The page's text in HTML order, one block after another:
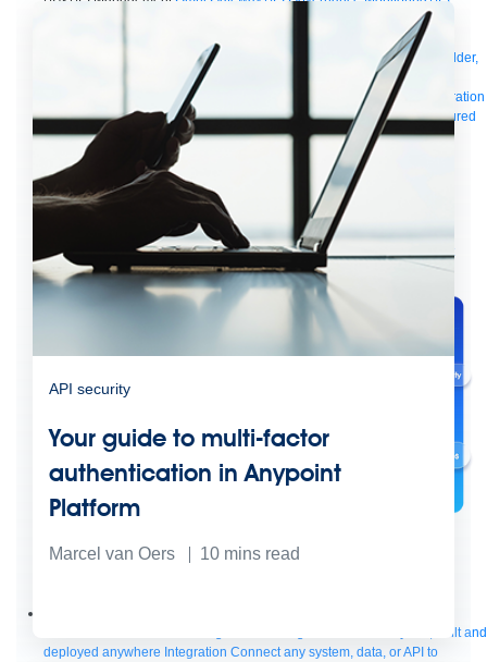
Sign up to Anypoint Platform
Download Anypoint Code Builder,
MuleSoft for Flow: Integration
Point to point integration
with clicks, not code Intelligent Document Processing Extract unstructured
data from documents with AI Dataloader.io
Securely import and export
unlimited Salesforce data
For AI
Agent Fabric Govern and orchestrate every AI agent
Registry
AI Gateway Visualizer
Agentforce MuleSoft Power Agentforce with APIs and actions
VibesAI built for the integration lifecycle
Manage and secure any API, built and
deployed anywhere Integration Connect any system, data, or API to
API security
Your guide to multi-factor
authentication in Anypoint
Platform
Marcel van Oers 10 mins read